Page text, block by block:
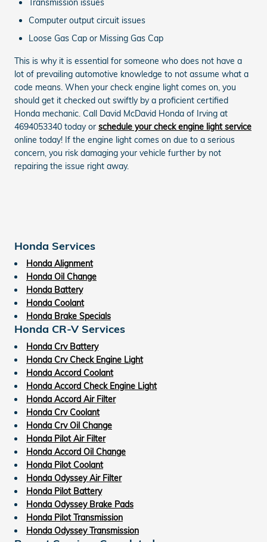
Transmission issues
Computer output circuit issues
Loose Gas Cap or Missing Gas Cap
This is why it is essential for someone who does not have a
lot of prevailing automotive knowledge to not assume what a
code means. When your check engine light comes on, you
should get it checked out swiftly by a proficient certified
Honda mechanic. Call David McDavid Honda of Irving at
4694053340 today or schedule your check engine light service
online today! If the engine light comes on due to a serious
concern, you risk damaging your vehicle further by not
repairing the issue right away.
Honda Services
Honda Alignment
Honda Oil Change
Honda Battery
Honda Coolant
Honda Brake Specials
Honda CR-V Services
Honda Crv Battery
Honda Crv Check Engine Light
Honda Accord Coolant
Honda Accord Check Engine Light
Honda Accord Air Filter
Honda Crv Coolant
Honda Crv Oil Change
Honda Pilot Air Filter
Honda Accord Oil Change
Honda Pilot Coolant
Honda Odyssey Air Filter
Honda Pilot Battery
Honda Odyssey Brake Pads
Honda Pilot Transmission
Honda Odyssey Transmission